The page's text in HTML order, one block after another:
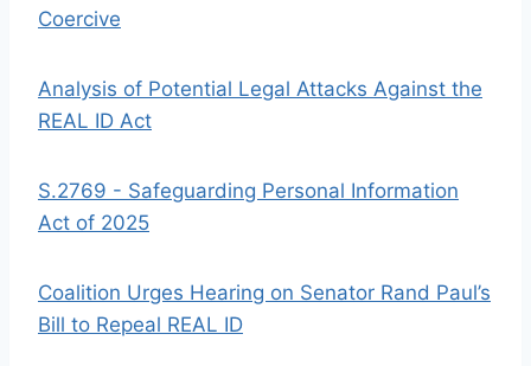
Coercive
Analysis of Potential Legal Attacks Against the
REAL ID Act
S.2769 - Safeguarding Personal Information
Act of 2025
Coalition Urges Hearing on Senator Rand Paul’s
Bill to Repeal REAL ID